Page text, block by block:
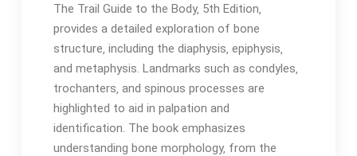
The Trail Guide to the Body‚ 5th Edition‚
provides a detailed exploration of bone
structure‚ including the diaphysis‚ epiphysis‚
and metaphysis․ Landmarks such as condyles‚
trochanters‚ and spinous processes are
highlighted to aid in palpation and
identification․ The book emphasizes
understanding bone morphology‚ from the